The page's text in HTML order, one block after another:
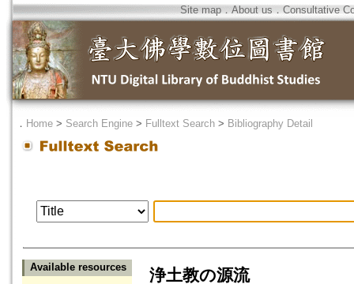
Site map．About us ． Consultative
． Home > Search Engine > Fulltext Search > Bibliography Detail
Available resources
浄土教の源流